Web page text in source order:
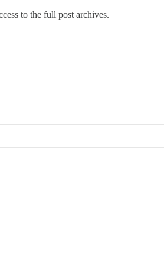
to the full post archives.